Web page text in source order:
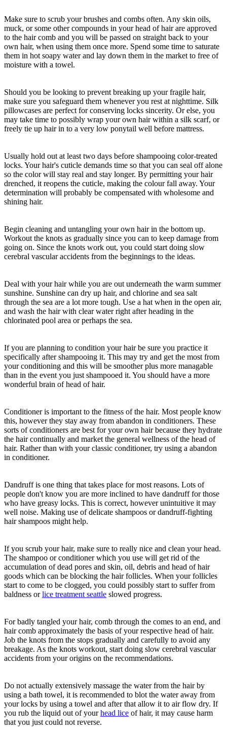
Make sure to scrub your brushes and combs often. Any skin oils,
muck, or some other compounds in your head of hair are approved
to the hair comb and you will be passed on straight back to your
own hair, when using them once more. Spend some time to saturate
them in hot soapy water and lay down them in the market to free of
moisture with a towel.
Should you be looking to prevent breaking up your fragile hair,
make sure you safeguard them whenever you rest at nighttime. Silk
pillowcases are perfect for conserving locks sincerity. Or else, you
may take time to possibly wrap your own hair within a silk scarf, or
freely tie up hair in to a very low ponytail well before mattress.
Usually hold out at least two days before shampooing color-treated
locks. Your hair's cuticle demands time so that you can seal off alone
so the color will stay real and stay longer. By permitting your hair
drenched, it reopens the cuticle, making the colour fall away. Your
determination will probably be compensated with wholesome and
shining hair.
Begin cleaning and untangling your own hair in the bottom up.
Workout the knots as gradually since you can to keep damage from
going on. Since the knots work out, you could start doing slow
cerebral vascular accidents from the beginnings to the ideas.
Deal with your hair while you are out underneath the warm summer
sunshine. Sunshine can dry up hair, and chlorine and sea salt
through the sea are a lot more tough. Use a hat when in the open air,
and wash the hair with clear water right after heading in the
chlorinated pool area or perhaps the sea.
If you are planning to condition your hair be sure you practice it
specifically after shampooing it. This may try and get the most from
your conditioning and this will be smoother plus more managable
than in the event you just shampooed it. You should have a more
wonderful brain of head of hair.
Conditioner is important to the fitness of the hair. Most people know
this, however they stay away from abandon in conditioners. These
sorts of conditioners are best for your own hair because they hydrate
the hair continually and market the general wellness of the head of
hair. Rather than with your classic conditioner, try using a abandon
in conditioner.
Dandruff is one thing that takes place for most reasons. Lots of
people don't know you are more inclined to have dandruff for those
who have greasy locks. This is correct, however unintuitive it may
well noise. Making use of delicate shampoos or dandruff-fighting
hair shampoos might help.
If you scrub your hair, make sure to really nice and clean your head.
The shampoo or conditioner which you use will get rid of the
accumulation of dead pores and skin, oil, debris and head of hair
goods which can be blocking the hair follicles. When your follicles
start to come to be clogged, you could possibly start to suffer from
baldness orlice treatment seattle slowed progress.
For badly tangled your hair, comb through the comes to an end, and
hair comb approximately the basis of your respective head of hair.
Job the knots from the stops gradually and carefully to avoid any
breakage. As the knots workout, start doing slow cerebral vascular
accidents from your origins on the recommendations.
Do not actually extensively massage the water from the hair by
using a bath towel, it is recommended to blot the water away from
your locks by using a towel and after that allow it to air flow dry. If
you rub the liquid out of yourhead lice of hair, it may cause harm
that you just could not reverse.